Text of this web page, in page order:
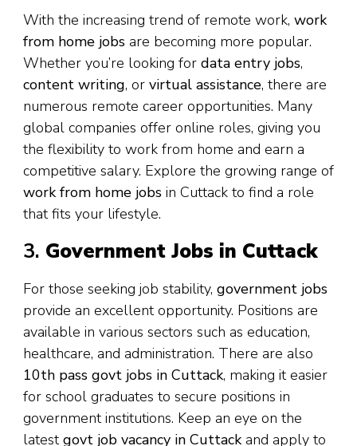
With the increasing trend of remote work, work
from home jobs are becoming more popular.
Whether you’re looking for data entry jobs,
content writing, or virtual assistance, there are
numerous remote career opportunities. Many
global companies offer online roles, giving you
the flexibility to work from home and earn a
competitive salary. Explore the growing range of
work from home jobs in Cuttack to find a role
that fits your lifestyle.
3. Government Jobs in Cuttack
For those seeking job stability, government jobs
provide an excellent opportunity. Positions are
available in various sectors such as education,
healthcare, and administration. There are also
10th pass govt jobs in Cuttack, making it easier
for school graduates to secure positions in
government institutions. Keep an eye on the
latestgovt job vacancy in Cuttackand apply to